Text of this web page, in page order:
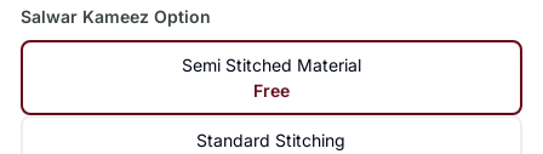
Salwar Kameez Option
Semi Stitched Material
Free
Standard Stitching